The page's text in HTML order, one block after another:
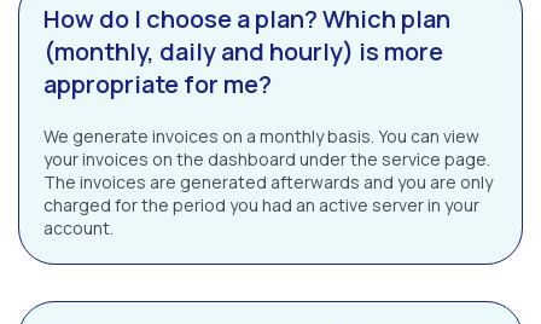
How do I choose a plan? Which plan
(monthly, daily and hourly) is more
appropriate for me?
We generate invoices on a monthly basis. You can view
your invoices on the dashboard under the service page.
The invoices are generated afterwards and you are only
charged for the period you had an active server in your
account.